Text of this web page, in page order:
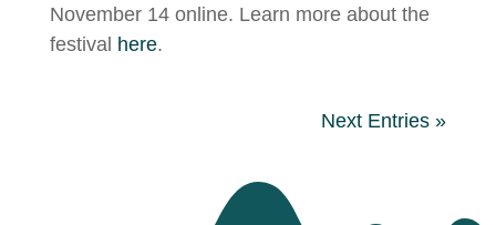
November 14 online. Learn more about the
festival here.
Next Entries »